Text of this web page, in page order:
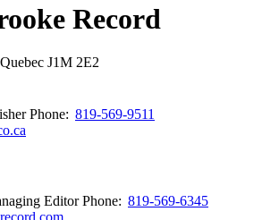
Record
J1M 2E2
Phone: 819-569-9511
EditorPhone: 819-569-6345